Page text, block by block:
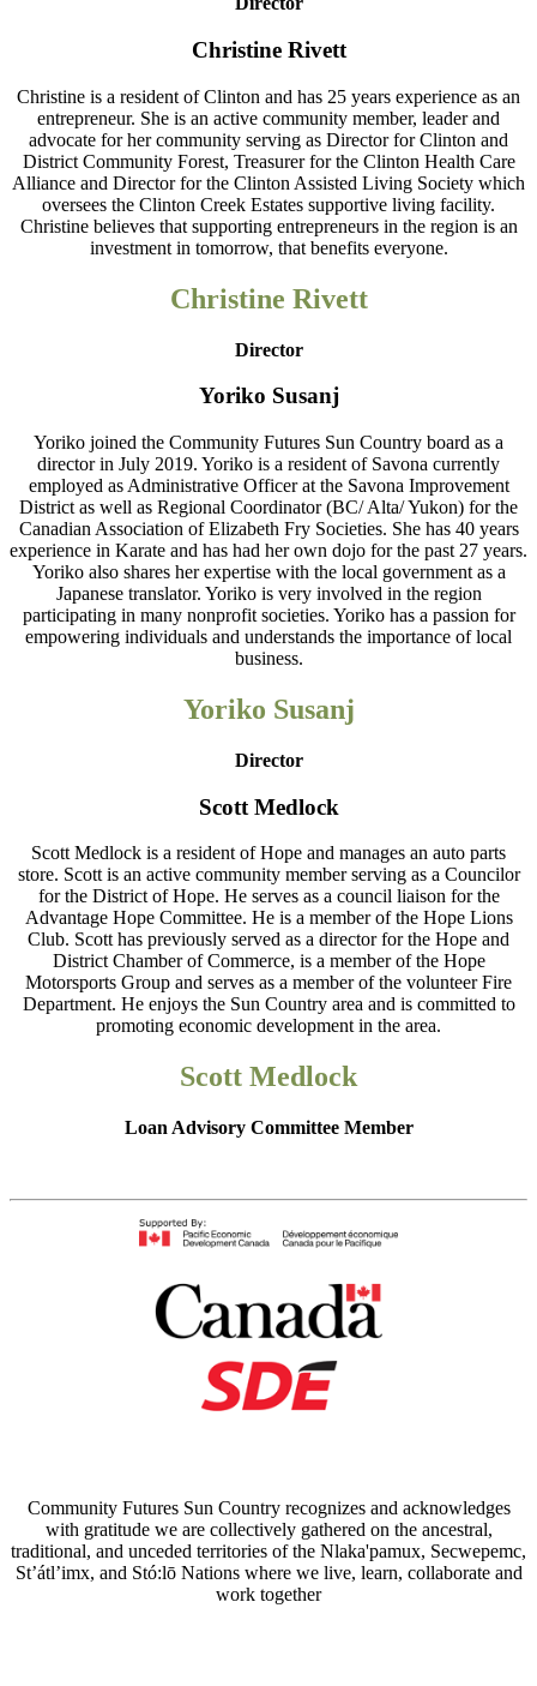
Christine Rivett
Christine is a resident of Clinton and has 25 years experience as an
entrepreneur. She is an active community member, leader and
advocate for her community serving as Director for Clinton and
District Community Forest, Treasurer for the Clinton Health Care
Alliance and Director for the Clinton Assisted Living Society which
oversees the Clinton Creek Estates supportive living facility.
Christine believes that supporting entrepreneurs in the region is an
investment in tomorrow, that benefits everyone.
Christine Rivett
Director
Yoriko Susanj
Yoriko joined the Community Futures Sun Country board as a
director in July 2019. Yoriko is a resident of Savona currently
employed as Administrative Officer at the Savona Improvement
District as well as Regional Coordinator (BC/ Alta/ Yukon) for the
Canadian Association of Elizabeth Fry Societies. She has 40 years
experience in Karate and has had her own dojo for the past 27 years.
Yoriko also shares her expertise with the local government as a
Japanese translator. Yoriko is very involved in the region
participating in many nonprofit societies. Yoriko has a passion for
empowering individuals and understands the importance of local
business.
Yoriko Susanj
Director
Scott Medlock
Scott Medlock is a resident of Hope and manages an auto parts
store. Scott is an active community member serving as a Councilor
for the District of Hope. He serves as a council liaison for the
Advantage Hope Committee. He is a member of the Hope Lions
Club. Scott has previously served as a director for the Hope and
District Chamber of Commerce, is a member of the Hope
Motorsports Group and serves as a member of the volunteer Fire
Department. He enjoys the Sun Country area and is committed to
promoting economic development in the area.
Scott Medlock
Loan Advisory Committee Member
Community Futures Sun Country recognizes and acknowledges
with gratitude we are collectively gathered on the ancestral,
traditional, and unceded territories of the Nlaka'pamux, Secwepemc,
St’átl’imx, and Stó:lō Nations where we live, learn, collaborate and
work together